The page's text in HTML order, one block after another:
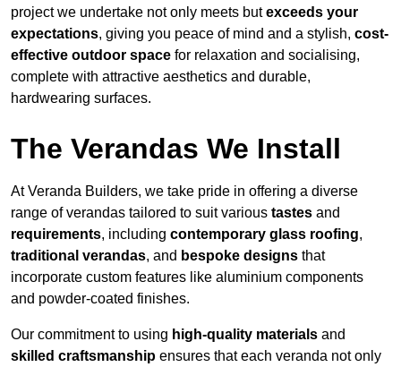
project we undertake not only meets butexceeds your
expectations, giving you peace of mind and a stylish, cost-
effective outdoor space for relaxation and socialising,
complete with attractive aesthetics and durable,
hardwearing surfaces.
The Verandas We Install
At Veranda Builders, we take pride in offering a diverse
range of verandas tailored to suit various tastes and
requirements, including contemporary glass roofing,
traditional verandas, and bespoke designs that
incorporate custom features like aluminium components
and powder-coated finishes.
Our commitment to using high-quality materials and
skilled craftsmanship ensures that each veranda not only